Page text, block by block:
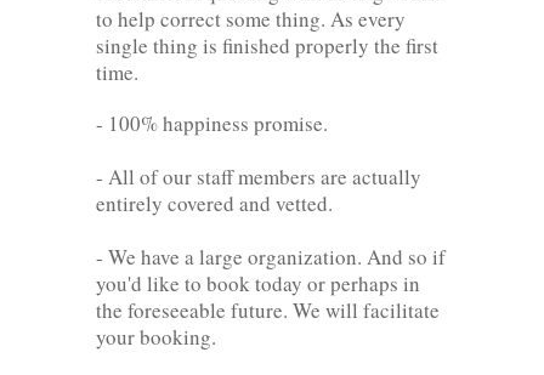
to help correct some thing. As every
single thing is finished properly the first
time.
- 100% happiness promise.
- All of our staff members are actually
entirely covered and vetted.
- We have a large organization. And so if
you'd like to book today or perhaps in
the foreseeable future. We will facilitate
your booking.